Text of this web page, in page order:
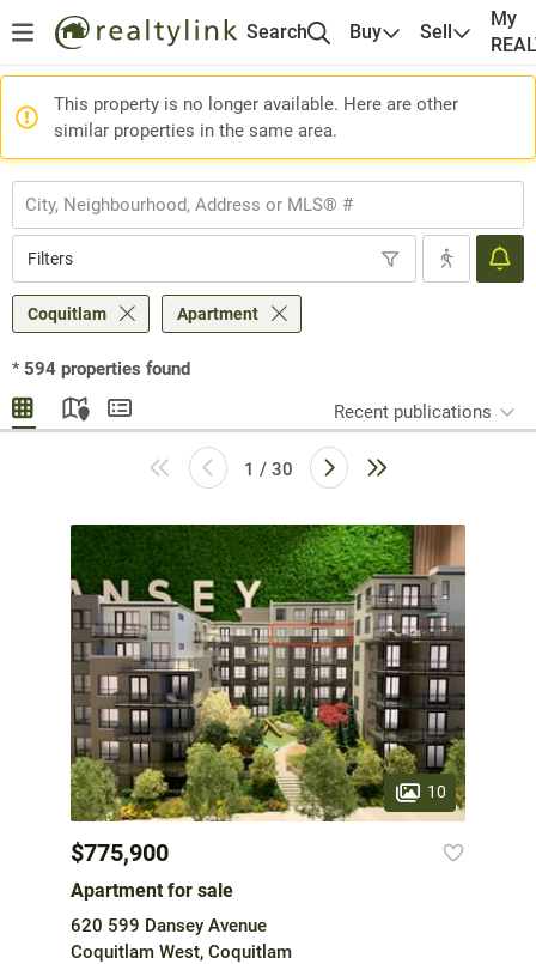
Search Buy Sell
My
This property is no longer available. Here are other
similar properties in the same area.
Filters
Coquitlam Apartment
* 594 properties found
Recent publications
1 / 30
10
$775,900
Apartment for sale
620 599 Dansey Avenue
Coquitlam West, Coquitlam